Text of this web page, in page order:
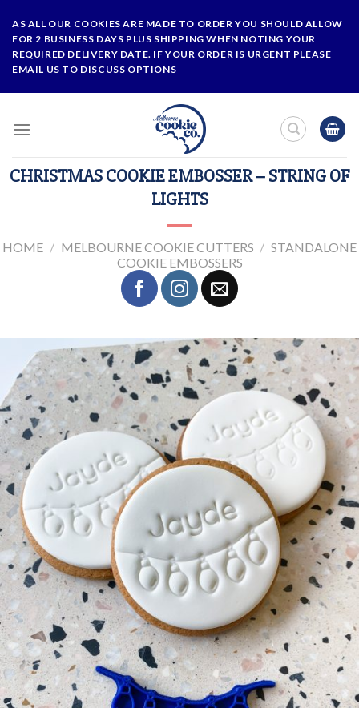
content
AS ALL OUR COOKIES ARE MADE TO ORDER YOU SHOULD ALLOW
FOR 2 BUSINESS DAYS PLUS SHIPPING WHEN NOTING YOUR
REQUIRED DELIVERY DATE. IF YOUR ORDER IS URGENT PLEASE
EMAIL US TO DISCUSS OPTIONS
CHRISTMAS COOKIE EMBOSSER – STRING OF
LIGHTS
HOME / MELBOURNE COOKIE CUTTERS / STANDALONE
COOKIE EMBOSSERS